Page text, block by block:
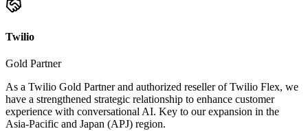
Twilio
Gold Partner
As a Twilio Gold Partner and authorized reseller of Twilio Flex, we
have a strengthened strategic relationship to enhance customer
experience with conversational AI. Key to our expansion in the
Asia-Pacific and Japan (APJ) region.